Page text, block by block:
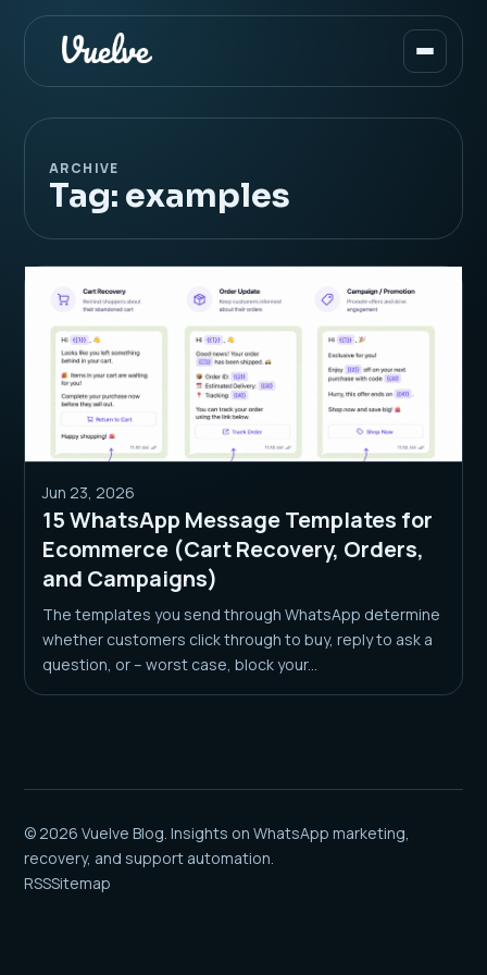
ARCHIVE
Tag: examples
Jun 23, 2026
15 WhatsApp Message Templates for
Ecommerce (Cart Recovery, Orders,
and Campaigns)
The templates you send through WhatsApp determine
whether customers click through to buy, reply to ask a
question, or – worst case, block your...
© 2026 Vuelve Blog. Insights on WhatsApp marketing,
recovery, and support automation.
RSSSitemap